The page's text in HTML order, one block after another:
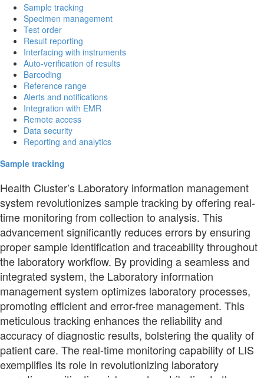
Sample tracking
Specimen management
Test order
Result reporting
Interfacing with instruments
Auto-verification of results
Barcoding
Reference range
Alerts and notifications
Integration with EMR
Remote access
Data security
Reporting and analytics
Sample tracking
Health Cluster’s Laboratory information management
system revolutionizes sample tracking by offering real-
time monitoring from collection to analysis. This
advancement significantly reduces errors by ensuring
proper sample identification and traceability throughout
the laboratory workflow. By providing a seamless and
integrated system, the Laboratory information
management system optimizes laboratory processes,
promoting efficient and error-free management. This
meticulous tracking enhances the reliability and
accuracy of diagnostic results, bolstering the quality of
patient care. The real-time monitoring capability of LIS
exemplifies its role in revolutionizing laboratory